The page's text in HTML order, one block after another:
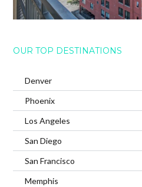
OUR TOP DESTINATIONS
Denver
Phoenix
Los Angeles
San Diego
San Francisco
Memphis